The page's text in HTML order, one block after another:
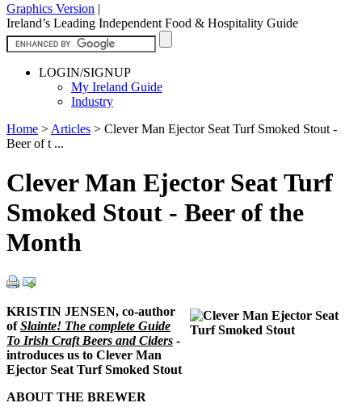
Graphics Version |
Ireland’s Leading Independent Food & Hospitality Guide
LOGIN/SIGNUP
My Ireland Guide
Industry
Home > Articles > Clever Man Ejector Seat Turf Smoked Stout -
Beer of t ...
Clever Man Ejector Seat Turf
Smoked Stout - Beer of the
Month
KRISTIN JENSEN, co-author
ofSlainte! The complete Guide
To Irish Craft Beers and Ciders -
introduces us to Clever Man
Ejector Seat Turf Smoked Stout
ABOUT THE BREWER